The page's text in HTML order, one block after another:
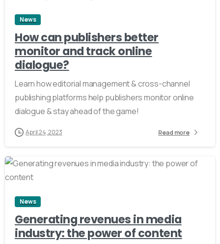
News
How can publishers better
monitor and track online
dialogue?
Learn how editorial management & cross-channel
publishing platforms help publishers monitor online
dialogue & stay ahead of the game!
April 24, 2023 Read more
2
News
Generating revenues in media
industry: the power of content